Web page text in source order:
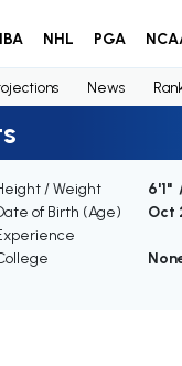
NHL PGA
News
/ Weight
6'1"
of Birth (Age)
Oct